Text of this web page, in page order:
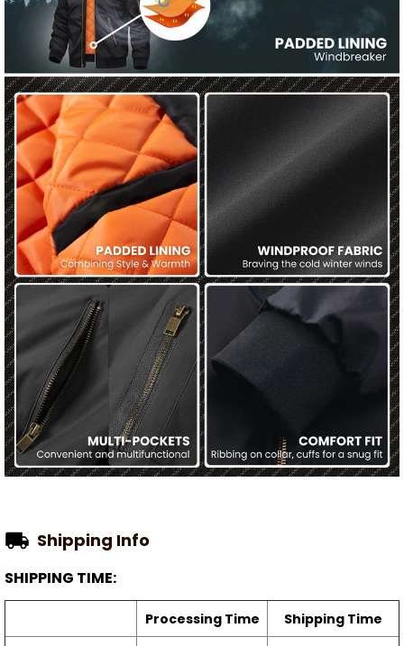
Shipping Info
SHIPPING TIME:
Processing Time Shipping Time